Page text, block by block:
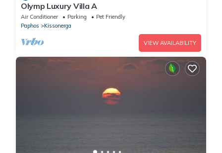
Olymp Luxury Villa A
Air Conditioner Parking
Pet Friendly
Paphos
Kissonerga
VIEW AVAILABILITY